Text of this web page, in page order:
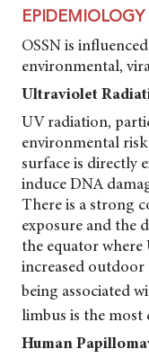
OSSN is
environmental,
Ultraviolet
UV radiation,
environmental
surface is directly
induce DNA
There is a strong
exposure and the
the equator
increased outdoor
being associated
limbus is the most
Human